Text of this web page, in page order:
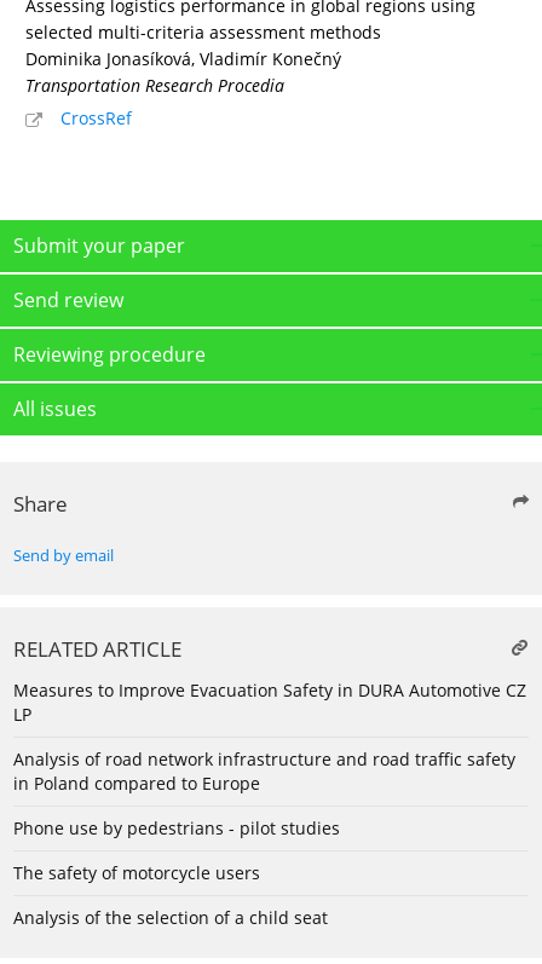
Assessing logistics performance in global regions using
selected multi-criteria assessment methods
Dominika Jonasíková, Vladimír Konečný
Transportation Research Procedia
CrossRef
Submit your paper
Send review
Reviewing procedure
All issues
Share
Send by email
RELATED ARTICLE
Measures to Improve Evacuation Safety in DURA Automotive CZ
LP
Analysis of road network infrastructure and road traffic safety
in Poland compared to Europe
Phone use by pedestrians - pilot studies
The safety of motorcycle users
Analysis of the selection of a child seat